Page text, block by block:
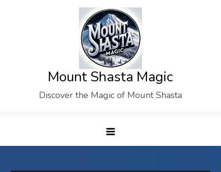
Mount Shasta Magic
Discover the Magic of Mount Shasta